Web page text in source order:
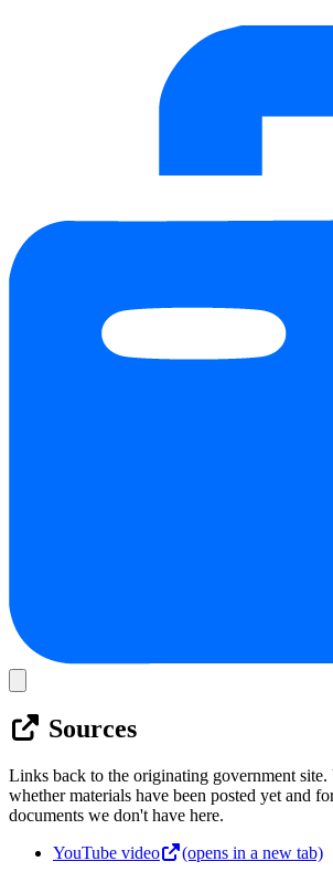
Sources
Links back to the originating government
whether materials have been posted yet and
documents we don't have here.
YouTube video
(opens in a new tab)